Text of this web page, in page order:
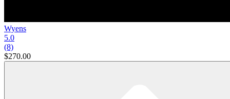
Wyens
5.0
(8)
$270.00